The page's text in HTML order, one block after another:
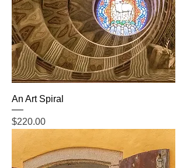
An Art Spiral
Price
$220.00